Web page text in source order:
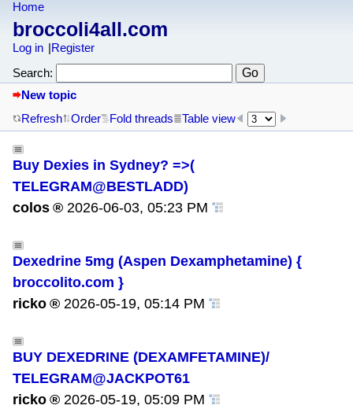
Home
broccoli4all.com
Log in
Register
Search:
New topic
Refresh
Order Fold threads Table view
Buy Dexies in Sydney? =>(
TELEGRAM@BESTLADD)
colos
2026-06-03, 05:23 PM
Dexedrine 5mg (Aspen Dexamphetamine) {
broccolito.com }
ricko
2026-05-19, 05:14 PM
BUY DEXEDRINE (DEXAMFETAMINE)/
TELEGRAM@JACKPOT61
ricko
2026-05-19, 05:09 PM